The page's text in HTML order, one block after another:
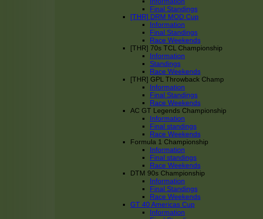
Final Standings
[THR] DRM MOD Cup
Information
Final Standings
Race Weekends
[THR] 70s TCL Championship
Information
Standings
Race Weekends
[THR] GPL Throwback Champ
Information
Final Standings
Race Weekends
AC GT Legends Championship
Information
Final standings
Race Weekends
Formula 1 Championship
Information
Final standings
Race Weekends
DTM 90s Championship
Information
Final Standings
Race Weekends
GT 40 Americas Cup
Information